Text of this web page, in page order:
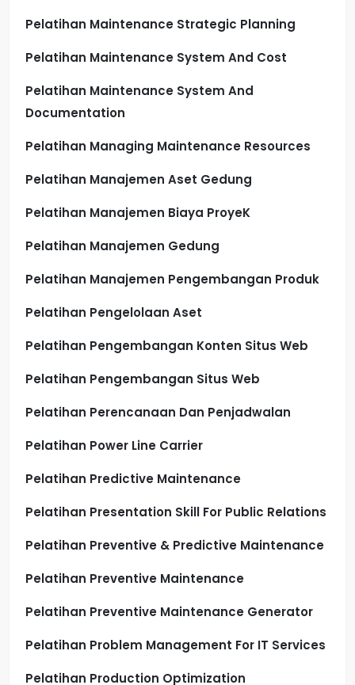
Pelatihan Maintenance Strategic Planning
Pelatihan Maintenance System And Cost
Pelatihan Maintenance System And
Documentation
Pelatihan Managing Maintenance Resources
Pelatihan Manajemen Aset Gedung
Pelatihan Manajemen Biaya ProyeK
Pelatihan Manajemen Gedung
Pelatihan Manajemen Pengembangan Produk
Pelatihan Pengelolaan Aset
Pelatihan Pengembangan Konten Situs Web
Pelatihan Pengembangan Situs Web
Pelatihan Perencanaan Dan Penjadwalan
Pelatihan Power Line Carrier
Pelatihan Predictive Maintenance
Pelatihan Presentation Skill For Public Relations
Pelatihan Preventive & Predictive Maintenance
Pelatihan Preventive Maintenance
Pelatihan Preventive Maintenance Generator
Pelatihan Problem Management For IT Services
Pelatihan Production Optimization